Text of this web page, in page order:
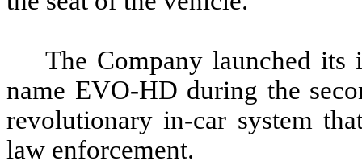
The Company launched
name EVO-HD during the
revolutionary in-car system
law enforcement.